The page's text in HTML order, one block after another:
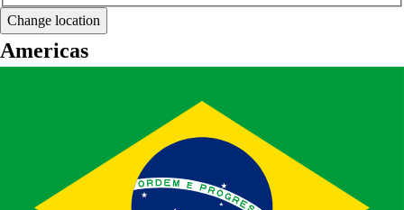
Change location
Americas